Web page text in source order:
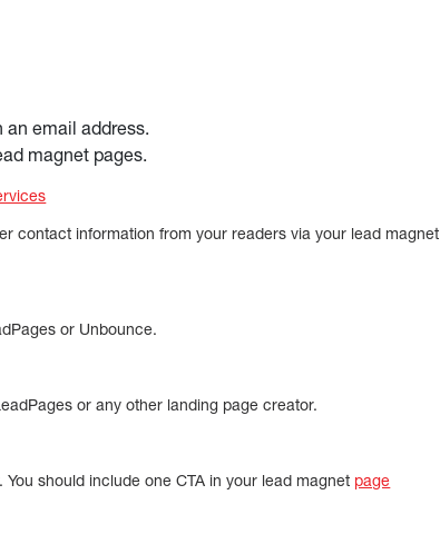
an email address.
magnet pages.
contact information from your readers via your lead magnet
or Unbounce.
or any other landing page creator.
should include one CTA in your lead magnet page